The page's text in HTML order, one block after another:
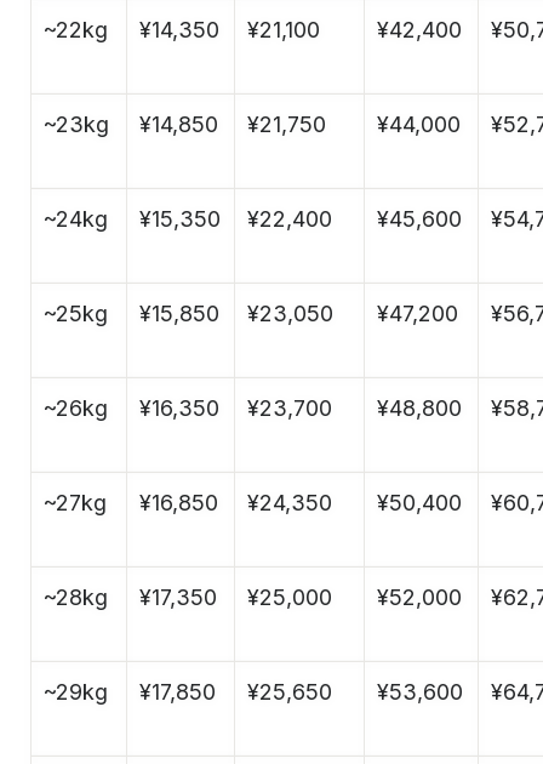
~22kg ¥14,350 ¥21,100 ¥42,400
~23kg ¥14,850 ¥21,750 ¥44,000
~24kg ¥15,350 ¥22,400 ¥45,600
~25kg ¥15,850 ¥23,050 ¥47,200
~26kg ¥16,350 ¥23,700 ¥48,800
~27kg ¥16,850 ¥24,350 ¥50,400
~28kg ¥17,350 ¥25,000 ¥52,000
~29kg ¥17,850 ¥25,650 ¥53,600